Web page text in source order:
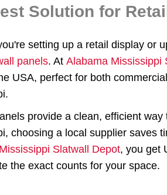
Solution for
setting up a retail display or
panels. AtAlabama Mississippi
USA, perfect for both
provide a clean, efficient
choosing a local supplier saves
Slatwall Depot, you get
the exact counts for your space.